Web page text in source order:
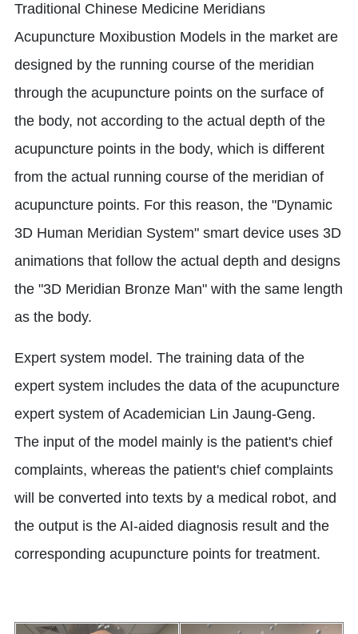
Traditional Chinese Medicine Meridians
Acupuncture Moxibustion Models in the market are
designed by the running course of the meridian
through the acupuncture points on the surface of
the body, not according to the actual depth of the
acupuncture points in the body, which is different
from the actual running course of the meridian of
acupuncture points. For this reason, the "Dynamic
3D Human Meridian System" smart device uses 3D
animations that follow the actual depth and designs
the "3D Meridian Bronze Man" with the same length
as the body.
Expert system model. The training data of the
expert system includes the data of the acupuncture
expert system of Academician Lin Jaung-Geng.
The input of the model mainly is the patient's chief
complaints, whereas the patient's chief complaints
will be converted into texts by a medical robot, and
the output is the AI-aided diagnosis result and the
corresponding acupuncture points for treatment.